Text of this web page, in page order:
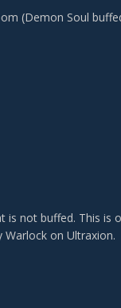
(Demon Soul
not buffed. This is
on Ultraxion.